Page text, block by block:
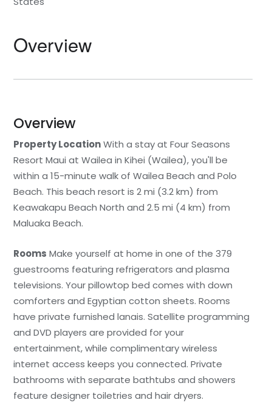
St. Barthelemy
St. Kitts & Nevis
St. Vincent and The
Grenadines
Turks & Caicos
U.S.V.I.
Norway
Portugal
Scotland
Spain
Sweden
Turkey
Texas
Utah
Wyoming
Overview
Overview
Property LocationWith a stay at Four Seasons
Resort Maui at Wailea in Kihei (Wailea), you'll be
within a 15-minute walk of Wailea Beach and Polo
Beach. This beach resort is 2 mi (3.2 km) from
Keawakapu Beach North and 2.5 mi (4 km) from
Maluaka Beach.
Rooms Make yourself at home in one of the 379
guestrooms featuring refrigerators and plasma
televisions. Your pillowtop bed comes with down
comforters and Egyptian cotton sheets. Rooms
have private furnished lanais. Satellite programming
and DVD players are provided for your
entertainment, while complimentary wireless
internet access keeps you connected. Private
bathrooms with separate bathtubs and showers
feature designer toiletries and hair dryers.